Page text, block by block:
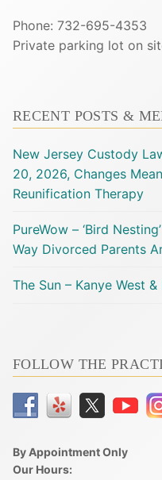
Phone: 732-695-4353
Private parking lot on
RECENT POSTS &
New Jersey Custody
20, 2026, Changes
Reunification Therapy
PureWow – ‘Bird
Way Divorced Parents
The Sun – Kanye West
FOLLOW THE
By Appointment Only
Our Hours: